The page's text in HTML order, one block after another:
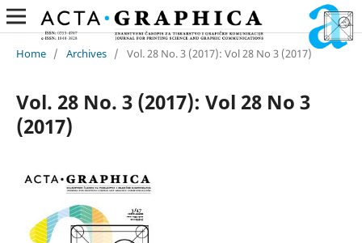
Home / Archives / Vol. 28 No. 3 (2017): Vol 28 No 3 (2017)
Vol. 28 No. 3 (2017): Vol 28 No 3
(2017)